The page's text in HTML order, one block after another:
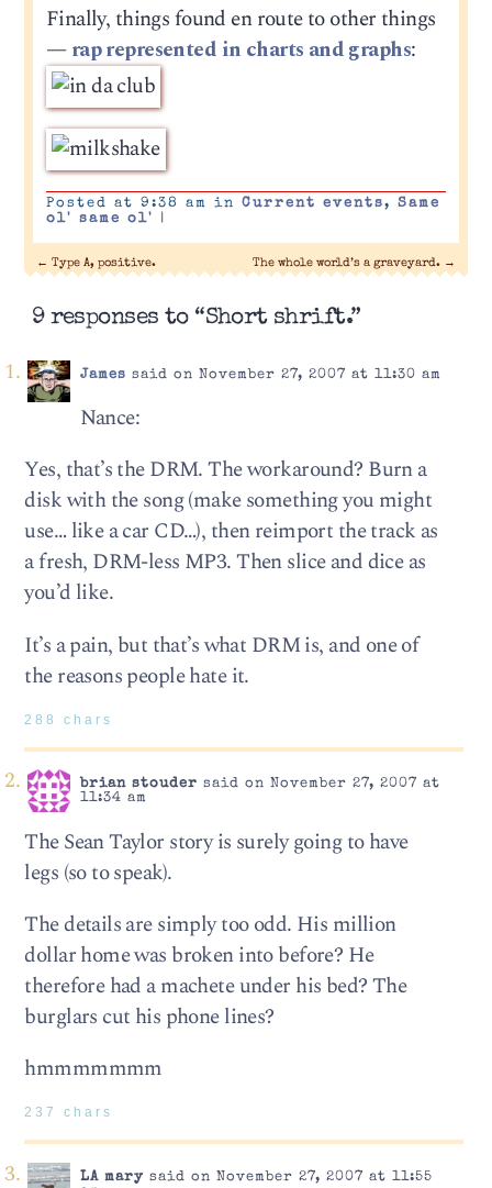
Finally, things found en route to other things
—rap represented in charts and graphs:
Posted at 9:38 am in Current events, Same
ol' same ol'
|
← Type A, positive. The whole world’s a graveyard. →
9 responses to “Short shrift.”
James said on November 27, 2007 at 11:30 am
Nance:
Yes, that’s the DRM. The workaround? Burn a
disk with the song (make something you might
use… like a car CD…), then reimport the track as
a fresh, DRM-less MP3. Then slice and dice as
you’d like.
It’s a pain, but that’s what DRM is, and one of
the reasons people hate it.
288 chars
brian stouder said on November 27, 2007 at
11:34 am
The Sean Taylor story is surely going to have
legs (so to speak).
The details are simply too odd. His million
dollar home was broken into before? He
therefore had a machete under his bed? The
burglars cut his phone lines?
hmmmmmmm
237 chars
LA marysaid on November 27, 2007 at 11:55